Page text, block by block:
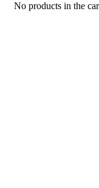
No products in the